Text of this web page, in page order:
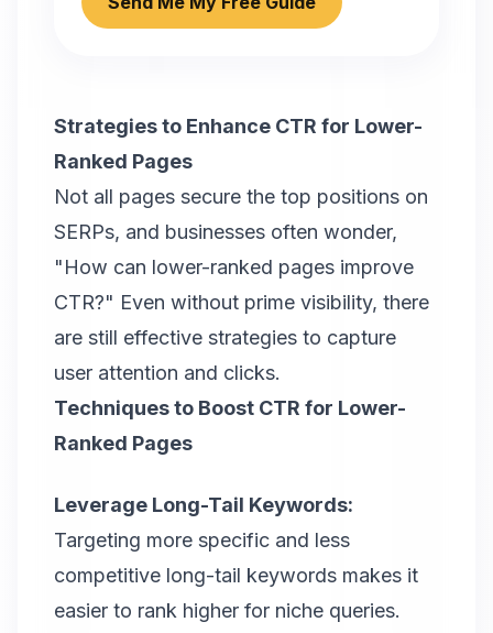
Strategies to Enhance CTR for Lower-
Ranked Pages
Not all pages secure the top positions on
SERPs, and businesses often wonder,
"How can lower-ranked pages improve
CTR?" Even without prime visibility, there
are still effective strategies to capture
user attention and clicks.
Techniques to Boost CTR for Lower-
Ranked Pages
Leverage Long-Tail Keywords:
Targeting more specific and less
competitive long-tail keywords makes it
easier to rank higher for niche queries.